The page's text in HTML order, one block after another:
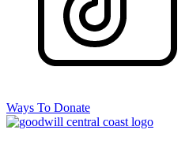
Ways To Donate